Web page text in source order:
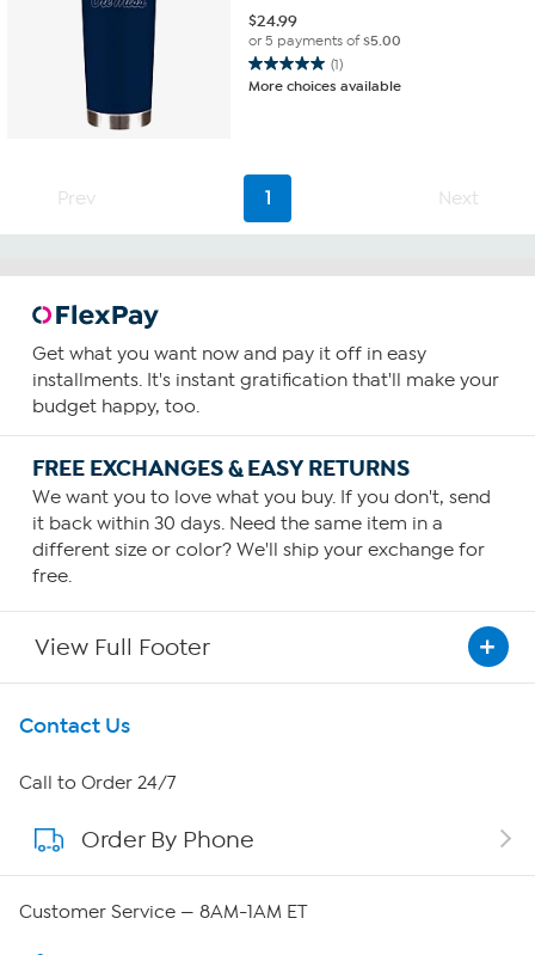
$24.99
or 5 payments of$5.00
(1)
5.0
out
review
More choices available
Prev 1 Next
Get what you want now and pay it off in easy
installments. It's instant gratification that'll make your
budget happy, too.
FREE EXCHANGES & EASY RETURNS
We want you to love what you buy. If you don't, send
it back within 30 days. Need the same item in a
different size or color? We'll ship your exchange for
free.
View Full Footer
Get To Know Us
About HSN
About QVC Group
Contact Us
Call to Order 24/7
Order By Phone
Customer Service — 8AM-1AM ET